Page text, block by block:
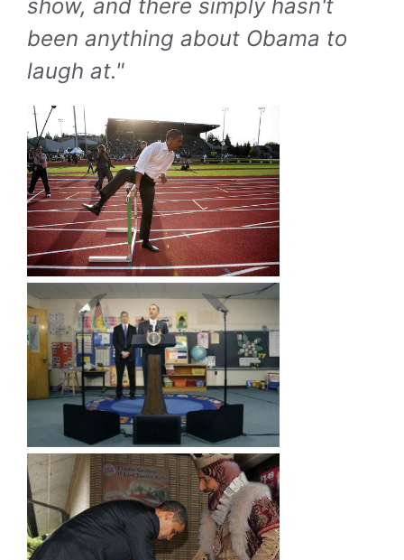
show, and there simply hasn't
been anything about Obama to
laugh at."